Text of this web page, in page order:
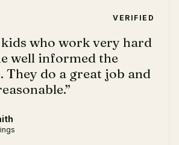
VERIFIED
who work very hard
well informed the
They do a great job and
”